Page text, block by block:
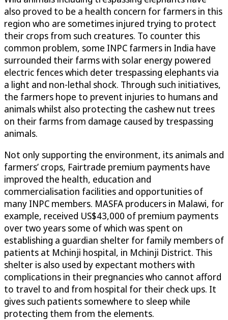
also proved to be a health concern for farmers in this
region who are sometimes injured trying to protect
their crops from such creatures. To counter this
common problem, some INPC farmers in India have
surrounded their farms with solar energy powered
electric fences which deter trespassing elephants via
a light and non-lethal shock. Through such initiatives,
the farmers hope to prevent injuries to humans and
animals whilst also protecting the cashew nut trees
on their farms from damage caused by trespassing
animals.
Not only supporting the environment, its animals and
farmers’ crops, Fairtrade premium payments have
improved the health, education and
commercialisation facilities and opportunities of
many INPC members. MASFA producers in Malawi, for
example, received US$43,000 of premium payments
over two years some of which was spent on
establishing a guardian shelter for family members of
patients at Mchinji hospital, in Mchinji District. This
shelter is also used by expectant mothers with
complications in their pregnancies who cannot afford
to travel to and from hospital for their check ups. It
gives such patients somewhere to sleep while
protecting them from the elements.